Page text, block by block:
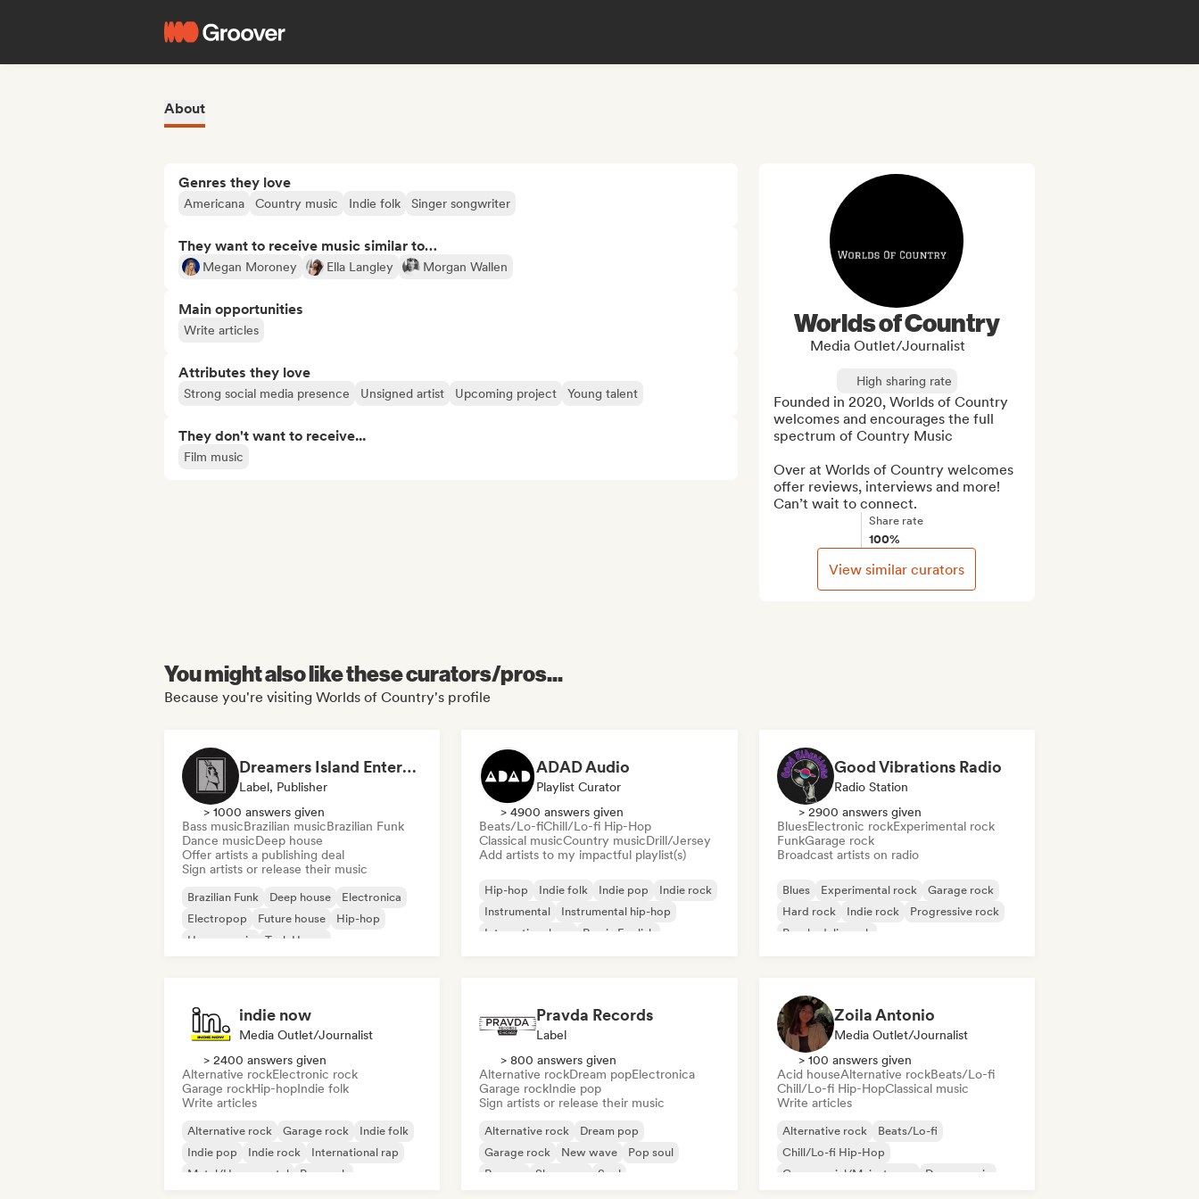
About
Genres they love
Americana Country music Indie folk Singer songwriter
They want to receive music similar to…
Megan Moroney Ella Langley Morgan Wallen
Main opportunities
Write articles
Attributes they love
Strong social media presence Unsigned artist Upcoming project Young talent
They don't want to receive...
Film music
Worlds of Country
Media Outlet/Journalist
High sharing rate
Founded in 2020, Worlds of Country
welcomes and encourages the full
spectrum of Country Music
Over at Worlds of Country welcomes
offer reviews, interviews and more!
Can’t wait to connect.
Share rate
100%
View similar curators
You might also like these curators/pros...
Because you're visiting Worlds of Country's profile
Dreamers Island Entertainment
Label, Publisher
> 1000 answers given
Bass musicBrazilian musicBrazilian Funk
Dance musicDeep house
Offer artists a publishing deal
Sign artists or release their music
Brazilian Funk Deep house
Electronica
Electropop
Future house
Hip-hop
House music
Tech House
ADAD Audio
Playlist Curator
> 4900 answers given
Beats/Lo-fiChill/Lo-fi Hip-Hop
Classical musicCountry musicDrill/Jersey
Add artists to my impactful playlist(s)
Hip-hop Indie folk Indie pop
Indie rock
Instrumental
Instrumental hip-hop
International rap
Rap in English
Good Vibrations Radio
Radio Station
> 2900 answers given
BluesElectronic rockExperimental rock
FunkGarage rock
Broadcast artists on radio
Blues Experimental rock
Garage rock
Hard rock
Indie rock
Progressive rock
Psychedelic rock
indie now
Media Outlet/Journalist
> 2400 answers given
Alternative rockElectronic rock
Garage rockHip-hopIndie folk
Write articles
Alternative rock Garage rock
Indie folk
Indie pop
Indie rock
International rap
Metal/Heavy metal
Pop rock
Pravda Records
Label
> 800 answers given
Alternative rockDream popElectronica
Garage rockIndie pop
Sign artists or release their music
Alternative rock
Dream pop
Garage rock
New wave
Pop soul
Reggae
Shoegaze Soul
Zoila Antonio
Media Outlet/Journalist
> 100 answers given
Acid houseAlternative rockBeats/Lo-fi
Chill/Lo-fi Hip-HopClassical music
Write articles
Alternative rock
Beats/Lo-fi
Chill/Lo-fi Hip-Hop
Commercial/Mainstream
Dance music